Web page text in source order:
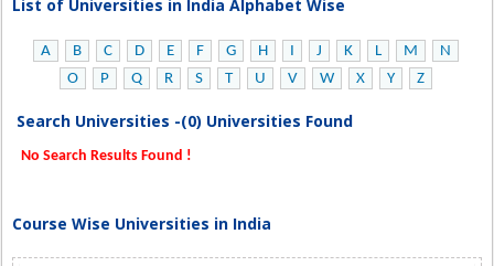
List of Universities in India Alphabet Wise
A B C D E F G H I J K L M
N
O
P Q R S T U V W X Y Z
Search Universities -(0) Universities Found
No Search Results Found !
Course Wise Universities in India